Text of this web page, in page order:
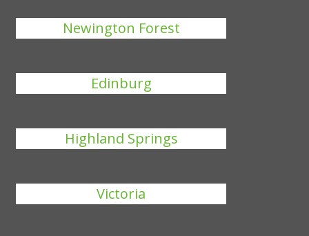
Newington Forest
Edinburg
Highland Springs
Victoria